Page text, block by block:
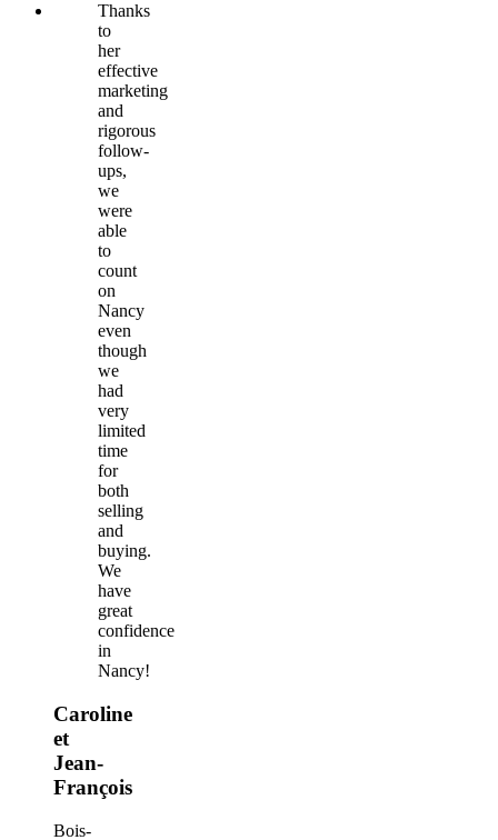
Thanks
to
her
effective
marketing
and
rigorous
follow-
ups,
we
were
able
to
count
on
Nancy
even
though
we
had
very
limited
time
for
both
selling
and
buying.
We
have
great
confidence
in
Nancy!
Caroline
et
Jean-
François
Bois-